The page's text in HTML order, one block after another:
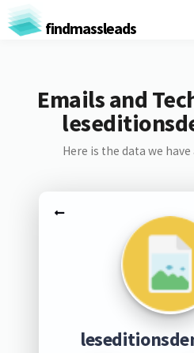
findmassleads
Emails and
Here is the data we